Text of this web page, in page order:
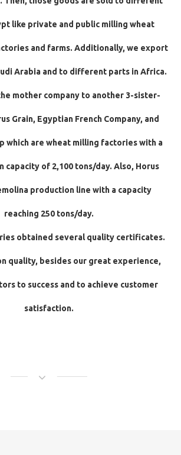
like private and public milling wheat
and farms. Additionally, we export
Arabia and to different parts in Africa.
mother company to another 3-sister-
Grain, Egyptian French Company, and
which are wheat milling factories with a
capacity of 2,100 tons/day. Also, Horus
production line with a capacity
reaching 250 tons/day.
obtained several quality certificates.
quality, besides our great experience,
to success and to achieve customer
satisfaction.